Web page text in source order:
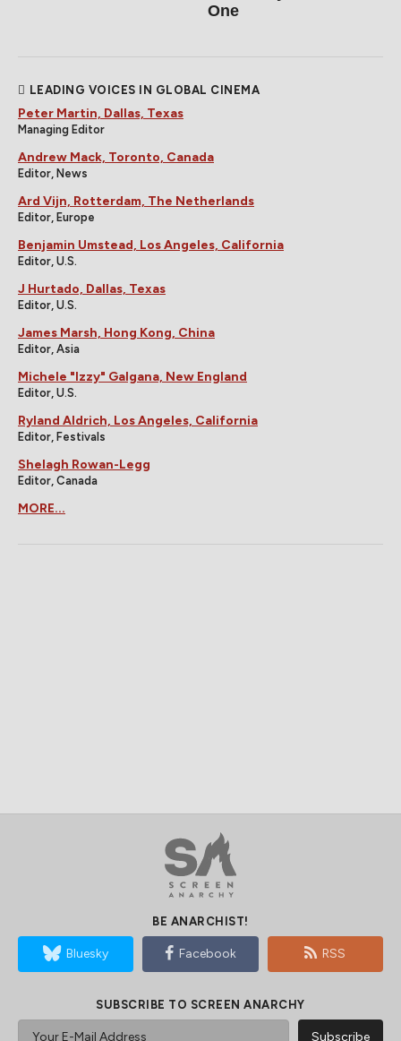
One
LEADING VOICES IN GLOBAL CINEMA
Peter Martin, Dallas, Texas
Managing Editor
Andrew Mack, Toronto, Canada
Editor, News
Ard Vijn, Rotterdam, The Netherlands
Editor, Europe
Benjamin Umstead, Los Angeles, California
Editor, U.S.
J Hurtado, Dallas, Texas
Editor, U.S.
James Marsh, Hong Kong, China
Editor, Asia
Michele "Izzy" Galgana, New England
Editor, U.S.
Ryland Aldrich, Los Angeles, California
Editor, Festivals
Shelagh Rowan-Legg
Editor, Canada
MORE...
BE ANARCHIST!
Bluesky Facebook RSS
SUBSCRIBE TO SCREEN ANARCHY